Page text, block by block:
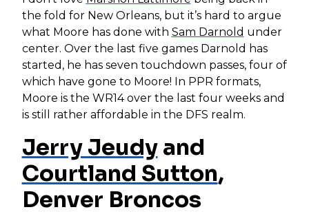
the fold for New Orleans, but it’s hard to argue
what Moore has done with Sam Darnold under
center. Over the last five games Darnold has
started, he has seven touchdown passes, four of
which have gone to Moore! In PPR formats,
Moore is the WR14 over the last four weeks and
is still rather affordable in the DFS realm.
Jerry Jeudyand
Courtland Sutton,
Denver Broncos